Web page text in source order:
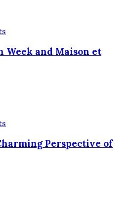
Week and Maison et
Perspective of